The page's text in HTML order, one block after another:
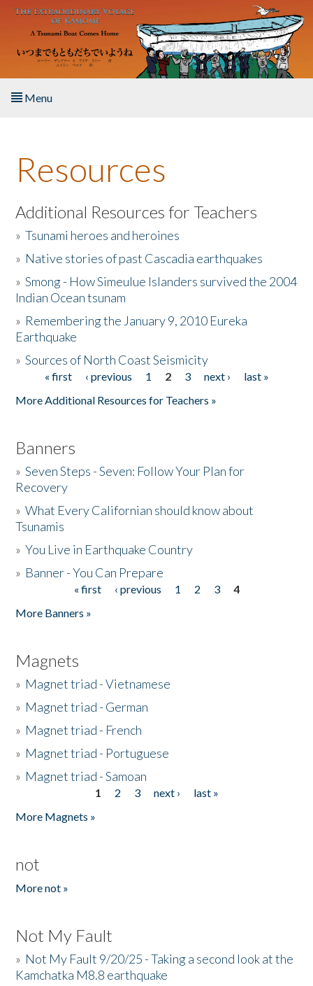
Skip to main content
Menu
About the Book
Listen to the Book
Activities
The Story & Student Exchange
Donate
Resources
Additional Resources for Teachers
»Tsunami heroes and heroines
» Native stories of past Cascadia earthquakes
»Smong - How Simeulue Islanders survived the 2004
Indian Ocean tsunam
» Remembering the January 9, 2010 Eureka
Earthquake
»Sources of North Coast Seismicity
Pages« first ‹ previous 1 2 3 next ›
last »
More Additional Resources for Teachers »
Banners
»Seven Steps - Seven: Follow Your Plan for
Recovery
»What Every Californian should know about
Tsunamis
»You Live in Earthquake Country
» Banner - You Can Prepare
« first ‹ previous 1 2 3
4
More Banners »
Magnets
» Magnet triad - Vietnamese
» Magnet triad - German
» Magnet triad - French
» Magnet triad - Portuguese
» Magnet triad - Samoan
1 2 3 next ›
last »
More Magnets »
not
More not »
Not My Fault
» Not My Fault 9/20/25 - Taking a second look at the
Kamchatka M8.8 earthquake